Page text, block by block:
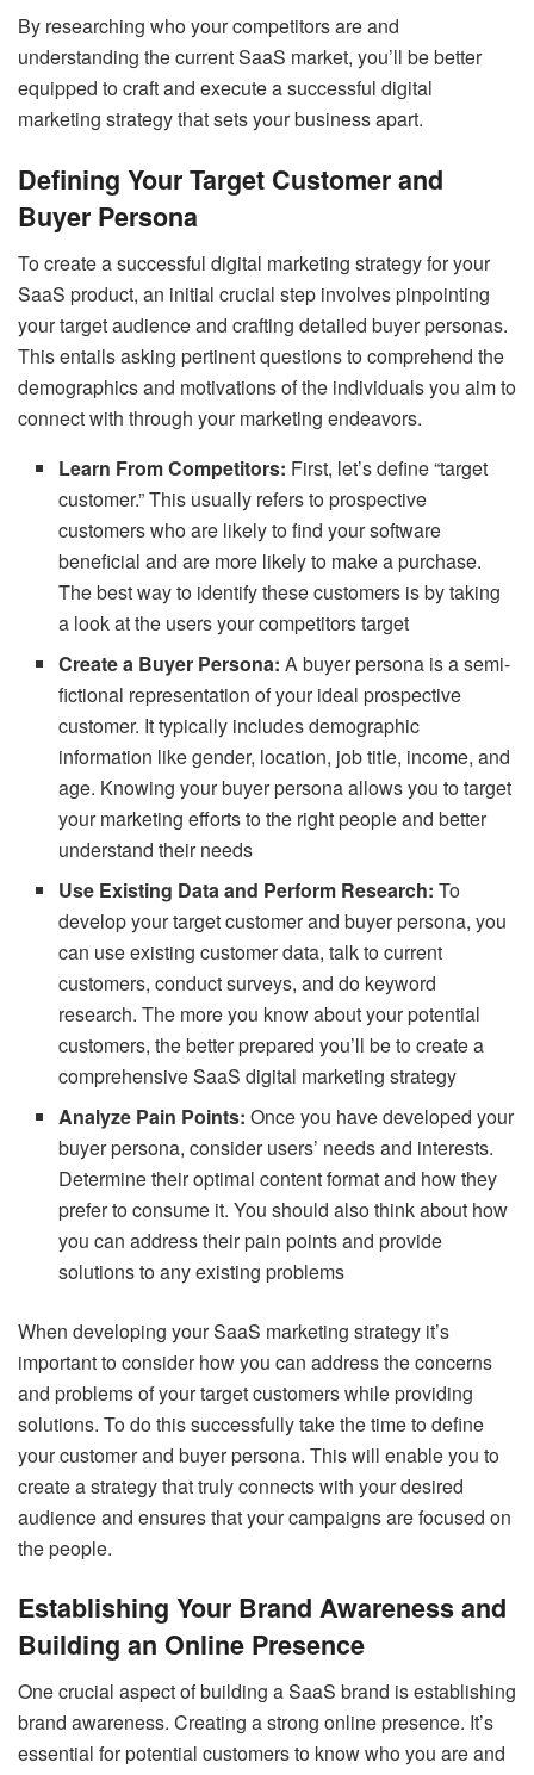
By researching who your competitors are and
understanding the current SaaS market, you’ll be better
equipped to craft and execute a successful digital
marketing strategy that sets your business apart.
Defining Your Target Customer and
Buyer Persona
To create a successful digital marketing strategy for your
SaaS product, an initial crucial step involves pinpointing
your target audience and crafting detailed buyer personas.
This entails asking pertinent questions to comprehend the
demographics and motivations of the individuals you aim to
connect with through your marketing endeavors.
Learn From Competitors: First, let’s define “target
customer.” This usually refers to prospective
customers who are likely to find your software
beneficial and are more likely to make a purchase.
The best way to identify these customers is by taking
a look at the users your competitors target
Create a Buyer Persona: A buyer persona is a semi-
fictional representation of your ideal prospective
customer. It typically includes demographic
information like gender, location, job title, income, and
age. Knowing your buyer persona allows you to target
your marketing efforts to the right people and better
understand their needs
Use Existing Data and Perform Research: To
develop your target customer and buyer persona, you
can use existing customer data, talk to current
customers, conduct surveys, and do keyword
research. The more you know about your potential
customers, the better prepared you’ll be to create a
comprehensive SaaS digital marketing strategy
Analyze Pain Points:Once you have developed your
buyer persona, consider users’ needs and interests.
Determine their optimal content format and how they
prefer to consume it. You should also think about how
you can address their pain points and provide
solutions to any existing problems
When developing your SaaS marketing strategy it’s
important to consider how you can address the concerns
and problems of your target customers while providing
solutions. To do this successfully take the time to define
your customer and buyer persona. This will enable you to
create a strategy that truly connects with your desired
audience and ensures that your campaigns are focused on
the people.
Establishing Your Brand Awareness and
Building an Online Presence
One crucial aspect of building a SaaS brand is establishing
brand awareness. Creating a strong online presence. It’s
essential for potential customers to know who you are and